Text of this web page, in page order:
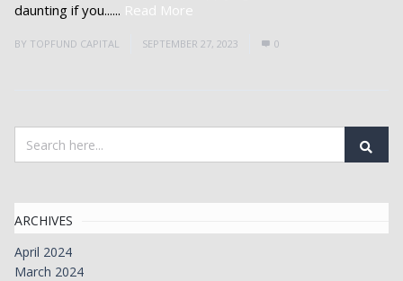
daunting if you...... Read More
BY TOPFUND CAPITAL SEPTEMBER 27, 2023 0
ARCHIVES
April 2024
March 2024